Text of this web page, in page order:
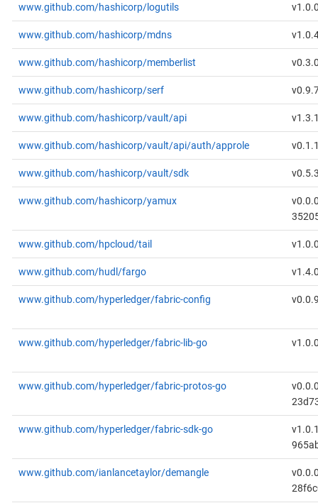
www.github.com/hashicorp/logutils
www.github.com/hashicorp/mdns
www.github.com/hashicorp/memberlist
www.github.com/hashicorp/serf
www.github.com/hashicorp/vault/api
www.github.com/hashicorp/vault/api/auth/approle
www.github.com/hashicorp/vault/sdk
www.github.com/hashicorp/yamux
www.github.com/hpcloud/tail
www.github.com/hudl/fargo
www.github.com/hyperledger/fabric-config
www.github.com/hyperledger/fabric-lib-go
www.github.com/hyperledger/fabric-protos-go
www.github.com/hyperledger/fabric-sdk-go
www.github.com/ianlancetaylor/demangle